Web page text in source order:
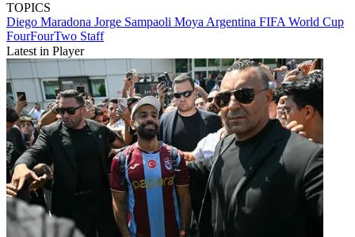
TOPICS
Diego Maradona Jorge Sampaoli Moya Argentina FIFA World Cup
FourFourTwo Staff
Latest in Player